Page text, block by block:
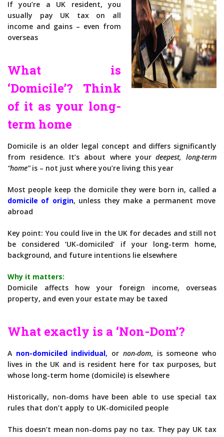
If you’re a UK resident, you
usually pay UK tax on all
income and gains – even from
overseas
What is
‘Domicile’? Think
of it as your long-
term home
Domicile is an older legal concept and differs significantly
from residence. It’s about where yourdeepest, long-term
“home”is – not just where you’re living this year
Most people keep the domicile they were born in, called a
domicile of origin, unless they make a permanent move
abroad
Key point: You could live in the UK for decades and still not
be considered ‘UK-domiciled’ if your long-term home,
background, and future intentions lie elsewhere
Why it matters:
Domicile affects how your foreign income, overseas
property, and even your estate may be taxed
What exactly is a ‘Non-Dom’?
A non-domiciled individual, or non-dom, is someone who
lives in the UK and is resident here for tax purposes, but
whose long-term home (domicile) is elsewhere
Historically, non-doms have been able to use special tax
rules that don’t apply to UK-domiciled people
This doesn’t mean non-doms pay no tax. They pay UK tax